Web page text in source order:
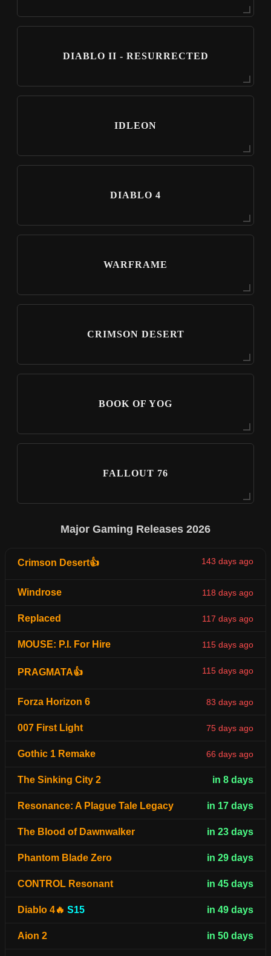
DIABLO II - RESURRECTED
IDLEON
DIABLO 4
WARFRAME
CRIMSON DESERT
BOOK OF YOG
FALLOUT 76
Major Gaming Releases 2026
Crimson Desert👍 143 days ago
Windrose 118 days ago
Replaced 117 days ago
MOUSE: P.I. For Hire 115 days ago
PRAGMATA👍 115 days ago
Forza Horizon 6 83 days ago
007 First Light 75 days ago
Gothic 1 Remake 66 days ago
The Sinking City 2 in 8 days
Resonance: A Plague Tale Legacy in 17 days
The Blood of Dawnwalker in 23 days
Phantom Blade Zero in 29 days
CONTROL Resonant in 45 days
Diablo 4🔥 S15 in 49 days
Aion 2 in 50 days